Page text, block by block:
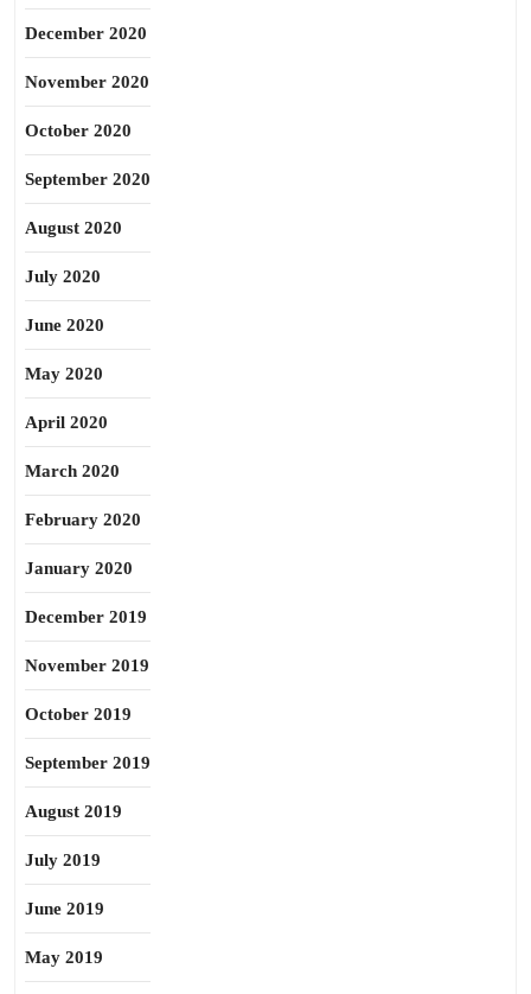
December 2020
November 2020
October 2020
September 2020
August 2020
July 2020
June 2020
May 2020
April 2020
March 2020
February 2020
January 2020
December 2019
November 2019
October 2019
September 2019
August 2019
July 2019
June 2019
May 2019